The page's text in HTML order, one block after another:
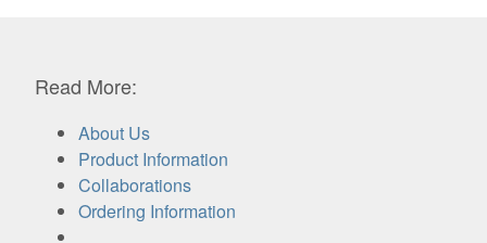
Read More:
About Us
Product Information
Collaborations
Ordering Information